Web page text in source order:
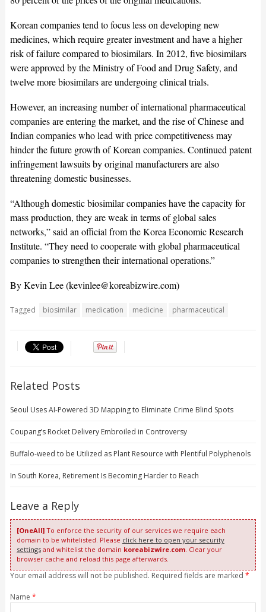
Korean companies tend to focus less on developing new
medicines, which require greater investment and have a higher
risk of failure compared to biosimilars. In 2012, five biosimilars
were approved by the Ministry of Food and Drug Safety, and
twelve more biosimilars are undergoing clinical trials.
However, an increasing number of international pharmaceutical
companies are entering the market, and the rise of Chinese and
Indian companies who lead with price competitiveness may
hinder the future growth of Korean companies. Continued patent
infringement lawsuits by original manufacturers are also
threatening domestic businesses.
“Although domestic biosimilar companies have the capacity for
mass production, they are weak in terms of global sales
networks,” said an official from the Korea Economic Research
Institute. “They need to cooperate with global pharmaceutical
companies to strengthen their international operations.”
By Kevin Lee (kevinlee@koreabizwire.com)
Tagged biosimilar medication medicine pharmaceutical
Related Posts
Seoul Uses AI-Powered 3D Mapping to Eliminate Crime Blind Spots
Coupang’s Rocket Delivery Embroiled in Controversy
Buffalo-weed to be Utilized as Plant Resource with Plentiful Polyphenols
In South Korea, Retirement Is Becoming Harder to Reach
Leave a Reply
[OneAll]To enforce the security of our services we require each
domain to be whitelisted. Please click here to open your security
settingsand whitelist the domain koreabizwire.com. Clear your
browser cache and reload this page afterwards.
Your email address will not be published. Required fields are marked *
Name *